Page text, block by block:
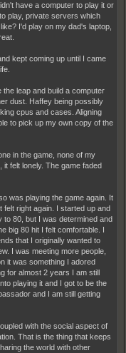
have a computer to play it or
play, private servers which
I'd play on my dad's laptop,
kept coming up until I came
leap and build a computer
dust. Haffey being possibly
cpus and cases. Aligning
to pick up my own copy of the
in the game, none of my
felt lonely. The game faded
was playing the game again. It
felt right again. I started up and
to 80, but I was determined and
big 80 hit I felt comfortable. I
that I originally wanted to
I was meeting more people,
it was something I adored
for almost 2 years I am still
playing it and I got to be the
and I am still getting
with the social aspect of
That is the thing that keeps
the world with other